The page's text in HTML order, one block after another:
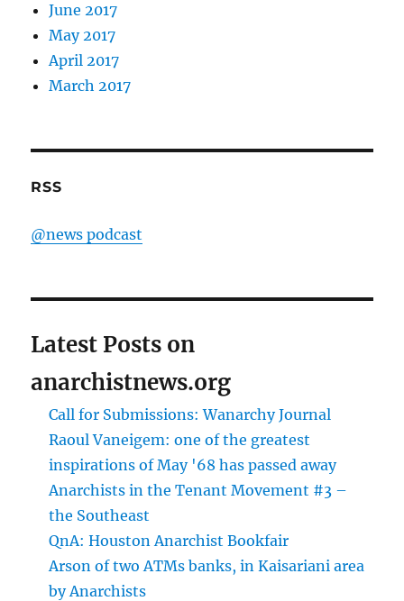
June 2017
May 2017
April 2017
March 2017
RSS
@news podcast
Latest Posts on
anarchistnews.org
Call for Submissions: Wanarchy Journal
Raoul Vaneigem: one of the greatest
inspirations of May '68 has passed away
Anarchists in the Tenant Movement #3 –
the Southeast
QnA: Houston Anarchist Bookfair
Arson of two ATMs banks, in Kaisariani area
by Anarchists